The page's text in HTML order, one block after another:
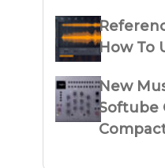
How To
New
Softube